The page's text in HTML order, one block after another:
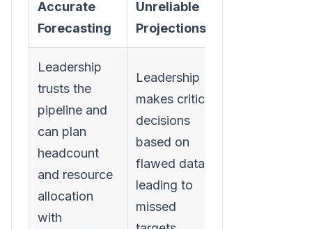
Accurate
Forecasting
Unreliable
Projections
Leadership
trusts the
pipeline and
can plan
headcount
and resource
allocation
with
Leadership
makes critical
decisions
based on
flawed data,
leading to
missed